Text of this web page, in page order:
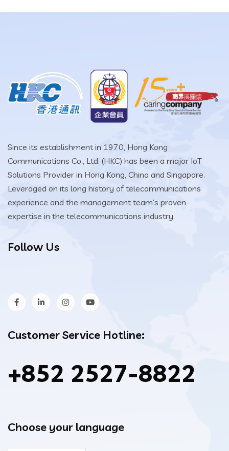
Since its establishment in 1970, Hong Kong
Communications Co., Ltd. (HKC) has been a major IoT
Solutions Provider in Hong Kong, China and Singapore.
Leveraged on its long history of telecommunications
experience and the management team’s proven
expertise in the telecommunications industry.
Follow Us
Customer Service Hotline:
+852 2527-8822
Choose your language